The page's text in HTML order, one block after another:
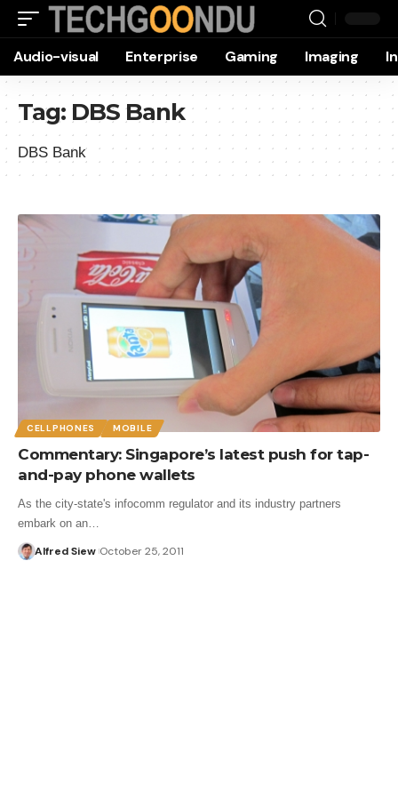
Audio-visual Enterprise Gaming Imaging
Tag: DBS Bank
DBS Bank
CELLPHONES MOBILE
Commentary: Singapore’s latest push for tap-
and-pay phone wallets
As the city-state's infocomm regulator and its industry partners
embark on an…
Alfred Siew October 25, 2011